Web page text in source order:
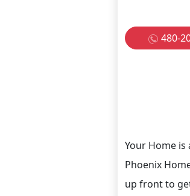
480-
Your Home
Phoenix
up front to